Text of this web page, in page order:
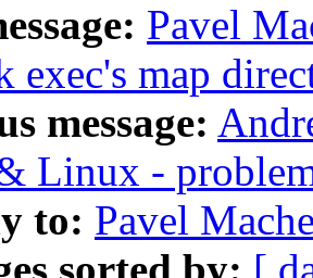
Pavel
exec's map
message:
Linux -
to: Pavel